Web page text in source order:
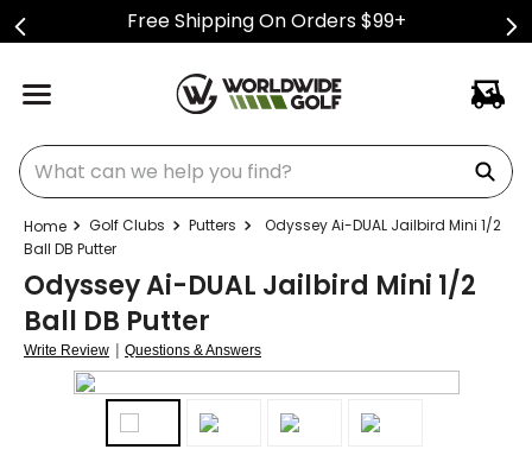
Free Shipping On Orders $99+
What can we help you find?
Golf Clubs Putters
Odyssey Ai-DUAL Jailbird Mini 1/2
Ball DB Putter
Odyssey Ai-DUAL Jailbird Mini 1/2
Ball DB Putter
Write Review | Questions & Answers